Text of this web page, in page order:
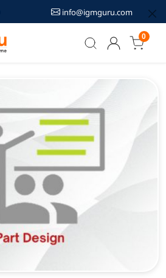
info@igmguru.com
0